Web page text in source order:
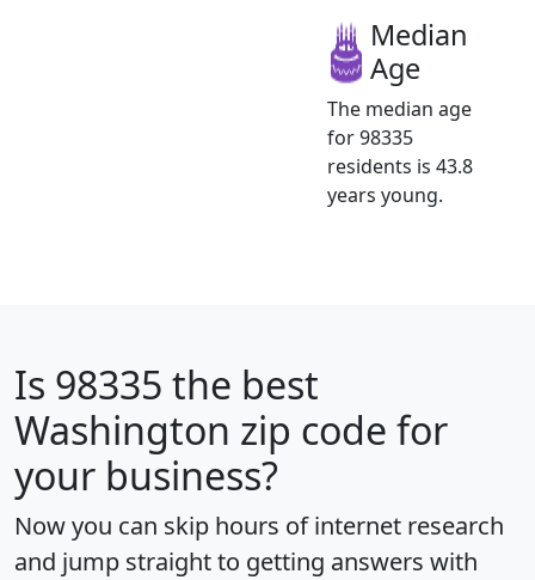
Median
Age
The median age
for 98335
residents is 43.8
years young.
Is 98335 the best
Washington zip code for
your business?
Now you can skip hours of internet research
and jump straight to getting answers with